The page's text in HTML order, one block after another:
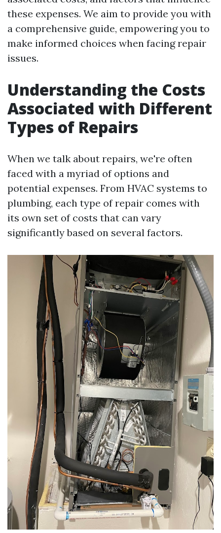
these expenses. We aim to provide you with
a comprehensive guide, empowering you to
make informed choices when facing repair
issues.
Understanding the Costs
Associated with Different
Types of Repairs
When we talk about repairs, we're often
faced with a myriad of options and
potential expenses. From HVAC systems to
plumbing, each type of repair comes with
its own set of costs that can vary
significantly based on several factors.